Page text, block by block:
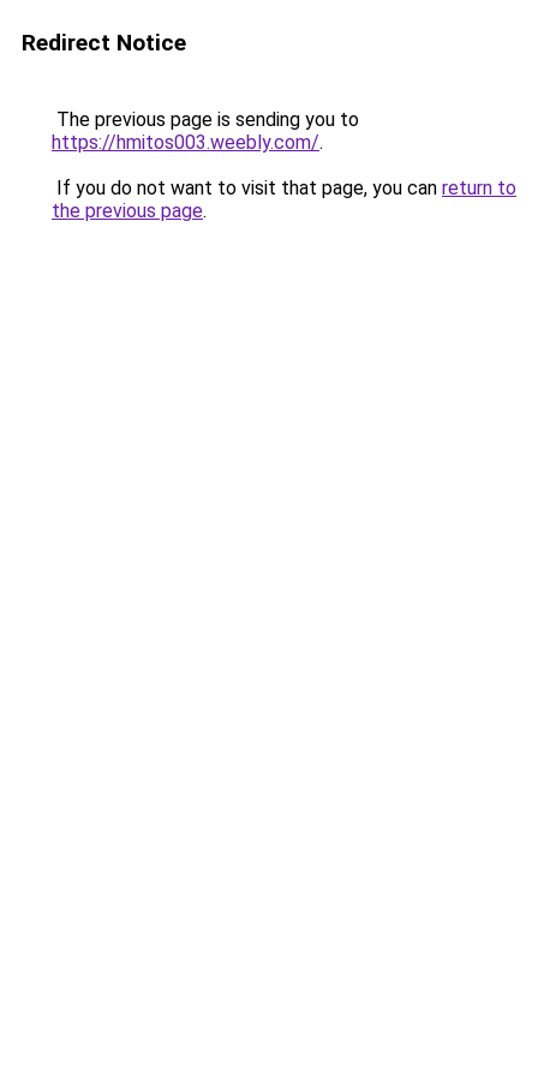
Redirect Notice
The previous page is sending you to
https://hmitos003.weebly.com/.
If you do not want to visit that page, you can return to
the previous page.